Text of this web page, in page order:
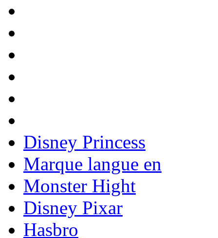
Disney Princess
Marque langue en
Monster Hight
Disney Pixar
Hasbro